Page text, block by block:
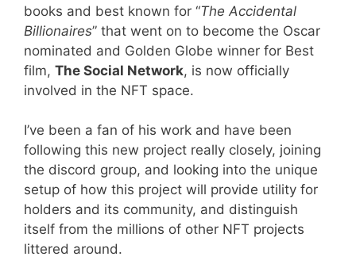
books and best known for “The Accidental
Billionaires” that went on to become the Oscar
nominated and Golden Globe winner for Best
film, The Social Network, is now officially
involved in the NFT space.
I’ve been a fan of his work and have been
following this new project really closely, joining
the discord group, and looking into the unique
setup of how this project will provide utility for
holders and its community, and distinguish
itself from the millions of other NFT projects
littered around.